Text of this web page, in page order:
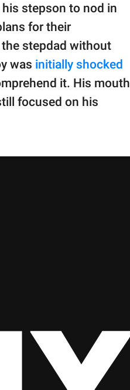
his stepson to nod in
for their
the stepdad without
was initially shocked
it. His mouth
focused on his